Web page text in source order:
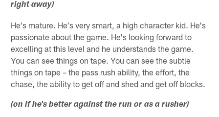
right away)
He's mature. He's very smart, a high character kid. He's
passionate about the game. He's looking forward to
excelling at this level and he understands the game.
You can see things on tape. You can see the subtle
things on tape – the pass rush ability, the effort, the
chase, the ability to get off and shed and get off blocks.
(on if he's better against the run or as a rusher)